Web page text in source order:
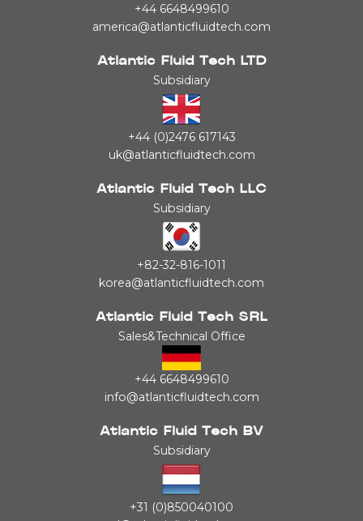
+44 6648499610
america@atlanticfluidtech.com
Atlantic Fluid Tech LTD
Subsidiary
+44 (0)2476 617143
uk@atlanticfluidtech.com
Atlantic Fluid Tech LLC
Subsidiary
+82-32-816-1011
korea@atlanticfluidtech.com
Atlantic Fluid Tech SRL
Sales&Technical Office
+44 6648499610
info@atlanticfluidtech.com
Atlantic Fluid Tech BV
Subsidiary
+31 (0)850040100